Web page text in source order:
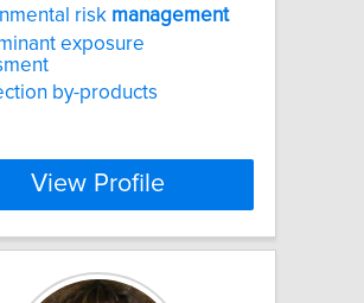
risk management
exposure
by-products
View Profile